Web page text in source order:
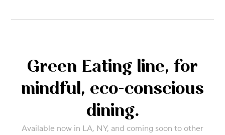
Green Eating line, for
mindful, eco-conscious
dining.
Available now in LA, NY, and coming soon to other